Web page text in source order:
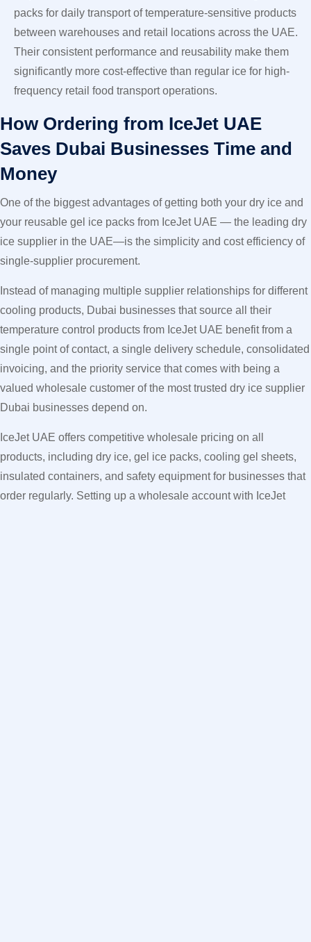
packs for daily transport of temperature-sensitive products
between warehouses and retail locations across the UAE.
Their consistent performance and reusability make them
significantly more cost-effective than regular ice for high-
frequency retail food transport operations.
How Ordering from IceJet UAE
Saves Dubai Businesses Time and
Money
One of the biggest advantages of getting both your dry ice and
your reusable gel ice packs from IceJet UAE — the leading dry
ice supplier in the UAE—is the simplicity and cost efficiency of
single-supplier procurement.
Instead of managing multiple supplier relationships for different
cooling products, Dubai businesses that source all their
temperature control products from IceJet UAE benefit from a
single point of contact, a single delivery schedule, consolidated
invoicing, and the priority service that comes with being a
valued wholesale customer of the most trusted dry ice supplier
Dubai businesses depend on.
IceJet UAE offers competitive wholesale pricing on all
products, including dry ice, gel ice packs, cooling gel sheets,
insulated containers, and safety equipment for businesses that
order regularly. Setting up a wholesale account with IceJet